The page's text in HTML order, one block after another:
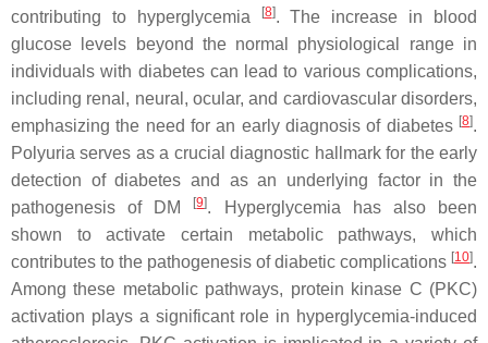
contributing to hyperglycemia
[8]. The increase in blood
glucose levels beyond the normal physiological range in
individuals with diabetes can lead to various complications,
including renal, neural, ocular, and cardiovascular disorders,
emphasizing the need for an early diagnosis of diabetes [8].
Polyuria serves as a crucial diagnostic hallmark for the early
detection of diabetes and as an underlying factor in the
pathogenesis of DM
[9]. Hyperglycemia has also been
shown to activate certain metabolic pathways, which
contributes to the pathogenesis of diabetic complications [10].
Among these metabolic pathways, protein kinase C (PKC)
activation plays a significant role in hyperglycemia-induced